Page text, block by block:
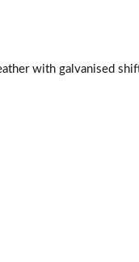
with galvanised